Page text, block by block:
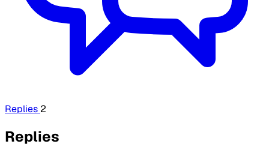
Replies 2
Replies